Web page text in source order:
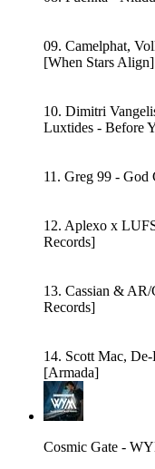
09. Camelphat,
[When Stars Align]
10. Dimitri
Luxtides - Before
11. Greg 99 -
12. Aplexo x
Records]
13. Cassian &
Records]
14. Scott Mac,
[Armada]
Cosmic Gate -